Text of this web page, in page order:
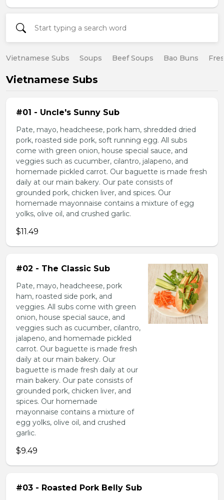
Vietnamese Subs Soups Beef Soups Bao Buns
Vietnamese Subs
#01 - Uncle's Sunny Sub
Pate, mayo, headcheese, pork ham, shredded dried
pork, roasted side pork, soft running egg. All subs
come with green onion, house special sauce, and
veggies such as cucumber, cilantro, jalapeno, and
homemade pickled carrot. Our baguette is made fresh
daily at our main bakery. Our pate consists of
grounded pork, chicken liver, and spices. Our
homemade mayonnaise contains a mixture of egg
yolks, olive oil, and crushed garlic.
$11.49
#02 - The Classic Sub
Pate, mayo, headcheese, pork
ham, roasted side pork, and
veggies. All subs come with green
onion, house special sauce, and
veggies such as cucumber, cilantro,
jalapeno, and homemade pickled
carrot. Our baguette is made fresh
daily at our main bakery. Our
baguette is made fresh daily at our
main bakery. Our pate consists of
grounded pork, chicken liver, and
spices. Our homemade
mayonnaise contains a mixture of
egg yolks, olive oil, and crushed
garlic.
$9.49
#03 - Roasted Pork Belly Sub